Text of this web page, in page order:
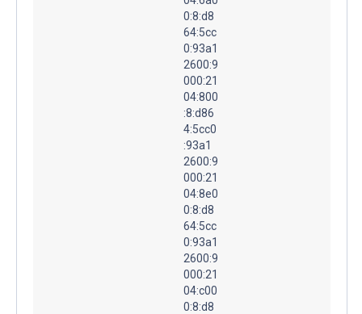
0:8:d8
64:5cc
0:93a1
2600:9
000:21
04:800
:8:d86
4:5cc0
:93a1
2600:9
000:21
04:8e0
0:8:d8
64:5cc
0:93a1
2600:9
000:21
04:c00
0:8:d8